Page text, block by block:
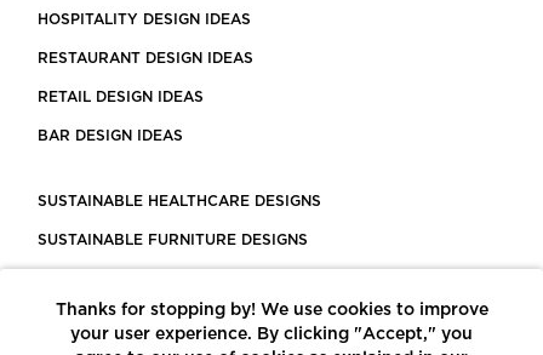
HOSPITALITY DESIGN IDEAS
RESTAURANT DESIGN IDEAS
RETAIL DESIGN IDEAS
BAR DESIGN IDEAS
SUSTAINABLE HEALTHCARE DESIGNS
SUSTAINABLE FURNITURE DESIGNS
LEED CERTIFIED PROJECTS
Thanks for stopping by! We use cookies to improve
your user experience. By clicking "Accept," you